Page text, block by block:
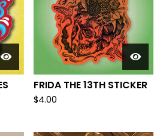
FRIDA THE 13TH STICKER
$4.00